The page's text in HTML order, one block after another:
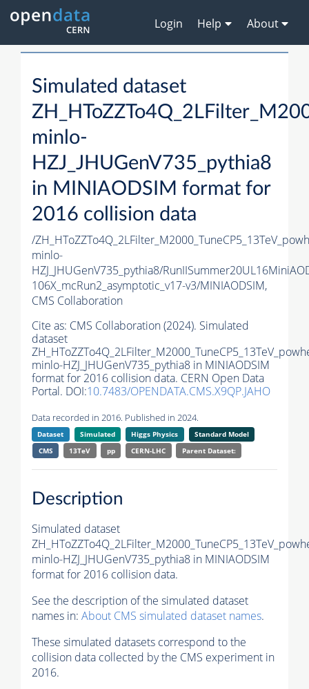
Login Help About
Simulated dataset
minlo-
HZJ_JHUGenV735_pythia8
in MINIAODSIM format for
2016 collision data
/
minlo-
HZJ_JHUGenV735_pythia8/
106X_mcRun2_asymptotic_v17-v3/MINIAODSIM,
CMS Collaboration
Cite as: CMS Collaboration (2024). Simulated
dataset
minlo-HZJ_JHUGenV735_pythia8 in MINIAODSIM
format for 2016 collision data. CERN Open Data
Portal. DOI:10.7483/OPENDATA.CMS.X9QP.JAHO
Data recorded in 2016. Published in 2024.
Dataset Simulated Higgs Physics
Standard Model
CMS
13TeV pp CERN-LHC Parent Dataset:
Description
Simulated dataset
minlo-HZJ_JHUGenV735_pythia8 in MINIAODSIM
format for 2016 collision data.
See the description of the simulated dataset
names in: About CMS simulated dataset names.
These simulated datasets correspond to the
collision data collected by the CMS experiment in
2016.